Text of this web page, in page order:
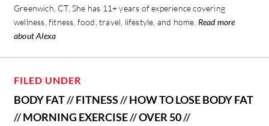
Greenwich, CT. She has 11+ years of experience covering
wellness, fitness, food, travel, lifestyle, and home. Read more
about Alexa
FILED UNDER
BODY FAT//FITNESS//HOW TO LOSE BODY FAT
//MORNING EXERCISE//OVER 50//